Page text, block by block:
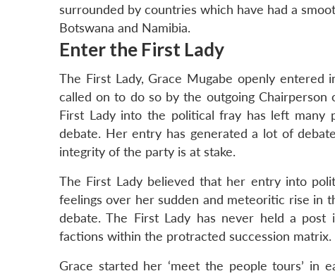
surrounded by countries which have had a
Botswana and Namibia.
Enter the First Lady
The First Lady, Grace Mugabe openly
called on to do so by the outgoing Chairperson
First Lady into the political fray has left many
debate. Her entry has generated a lot of
integrity of the party is at stake.
The First Lady believed that her entry into
feelings over her sudden and meteoritic rise in
debate. The First Lady has never held a post
factions within the protracted succession matrix.
Grace started her ‘meet the people tours’ in